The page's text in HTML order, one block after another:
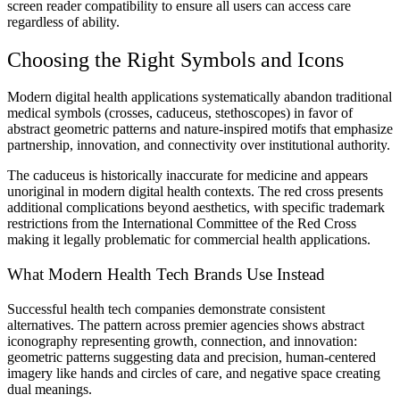
screen reader compatibility to ensure all users can access care
regardless of ability.
Choosing the Right Symbols and Icons
Modern digital health applications systematically abandon traditional
medical symbols (crosses, caduceus, stethoscopes) in favor of
abstract geometric patterns and nature-inspired motifs that emphasize
partnership, innovation, and connectivity over institutional authority.
The caduceus is historically inaccurate for medicine and appears
unoriginal in modern digital health contexts. The red cross presents
additional complications beyond aesthetics, with specific trademark
restrictions from the International Committee of the Red Cross
making it legally problematic for commercial health applications.
What Modern Health Tech Brands Use Instead
Successful health tech companies demonstrate consistent
alternatives. The pattern across premier agencies shows abstract
iconography representing growth, connection, and innovation:
geometric patterns suggesting data and precision, human-centered
imagery like hands and circles of care, and negative space creating
dual meanings.